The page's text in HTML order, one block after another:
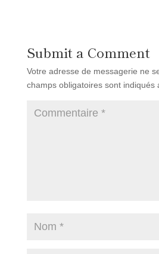
Submit a Comment
Votre adresse de messagerie ne
champs obligatoires sont indiqués